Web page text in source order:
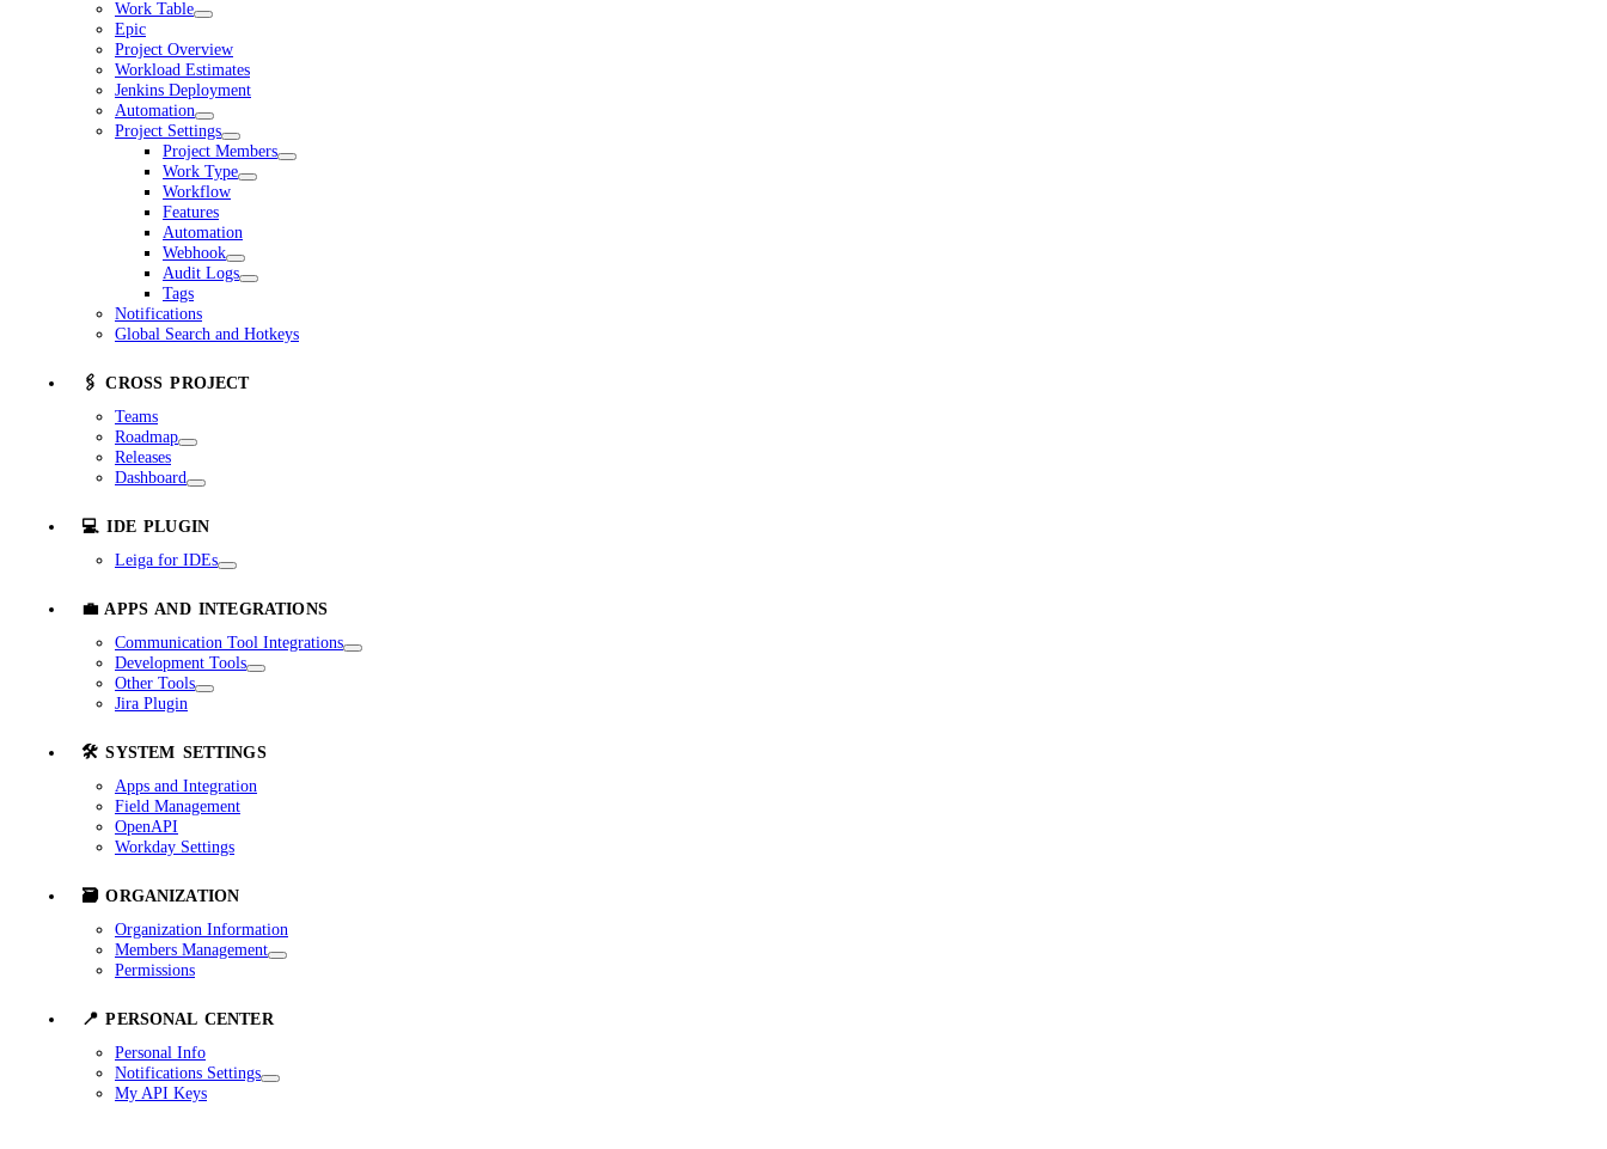
Work Table
Epic
Project Overview
Workload Estimates
Jenkins Deployment
Automation
Project Settings
Project Members
Work Type
Workflow
Features
Automation
Webhook
Audit Logs
Tags
Notifications
Global Search and Hotkeys
🖇️ CROSS PROJECT
Teams
Roadmap
Releases
Dashboard
💻 IDE PLUGIN
Leiga for IDEs
💼 APPS AND INTEGRATIONS
Communication Tool Integrations
Development Tools
Other Tools
Jira Plugin
🛠️ SYSTEM SETTINGS
Apps and Integration
Field Management
OpenAPI
Workday Settings
🗃️ ORGANIZATION
Organization Information
Members Management
Permissions
📍 PERSONAL CENTER
Personal Info
Notifications Settings
My API Keys